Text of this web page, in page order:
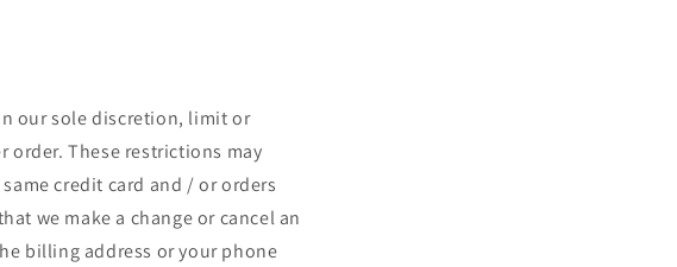
our sole discretion, limit or
order. These restrictions may
credit card and / or orders
we make a change or cancel an
billing address or your phone